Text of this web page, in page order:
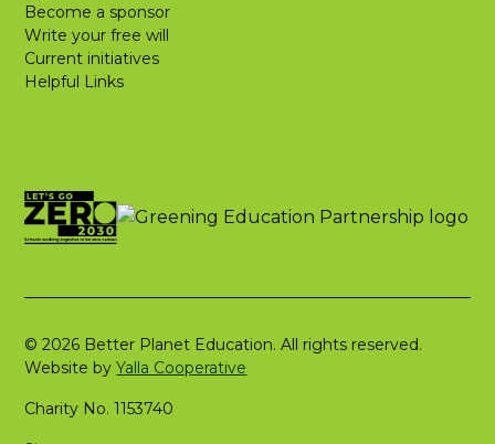
Become a sponsor
Write your free will
Current initiatives
Helpful Links
© 2026 Better Planet Education. All rights reserved.
Website byYalla Cooperative
Charity No. 1153740